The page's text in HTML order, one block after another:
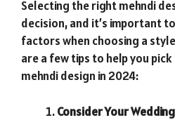
Selecting the right mehndi
decision, and it’s important
factors when choosing a
are a few tips to help you
mehndi design in 2024:
Consider Your